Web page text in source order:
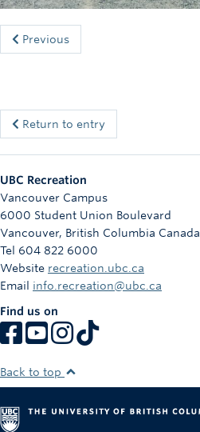
Previous
Return to entry
UBC Recreation
Vancouver Campus
6000 Student Union Boulevard
Vancouver, British Columbia Canada
Tel 604 822 6000
Website recreation.ubc.ca
Email info.recreation@ubc.ca
Find us on
Back to top